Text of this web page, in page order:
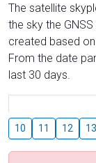
The satellite
the sky the
created based
From the date
last 30 days.
10 11 12 13